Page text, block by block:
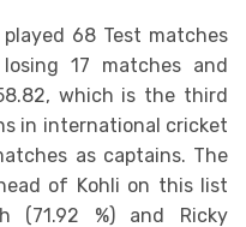
played 68 Test matches
17 matches and
which is the third
in international cricket
as captains. The
of Kohli on this list
(71.92 %) and Ricky